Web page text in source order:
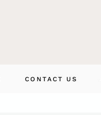
CONTACT US